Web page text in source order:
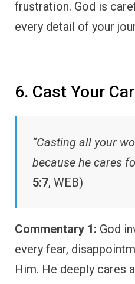
frustration. God is
every detail of your
6. Cast Your
“Casting all your
because he cares
5:7, WEB)
Commentary 1: God
every fear,
Him. He deeply cares